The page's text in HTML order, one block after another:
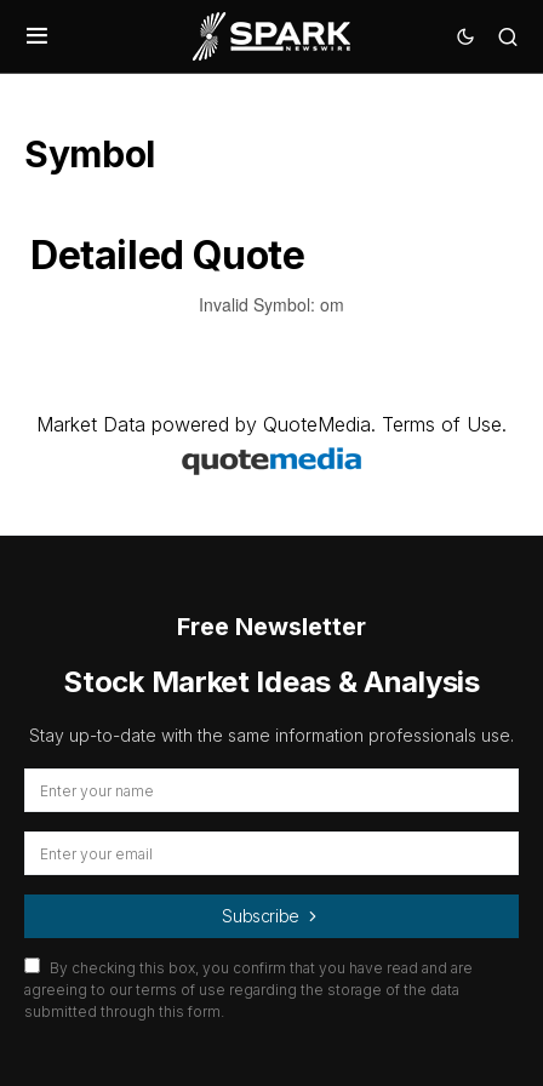
Symbol
Detailed Quote
Invalid Symbol: om
Market Data powered by QuoteMedia. Terms of Use.
Free Newsletter
Stock Market Ideas & Analysis
Stay up-to-date with the same information professionals use.
Subscribe
By checking this box, you confirm that you have read and are
agreeing to our terms of use regarding the storage of the data
submitted through this form.